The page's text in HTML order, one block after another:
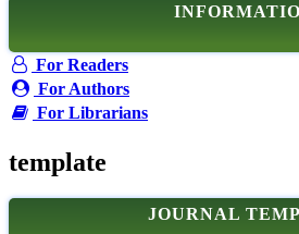
For Readers
For Authors
For Librarians
template
JOURNAL